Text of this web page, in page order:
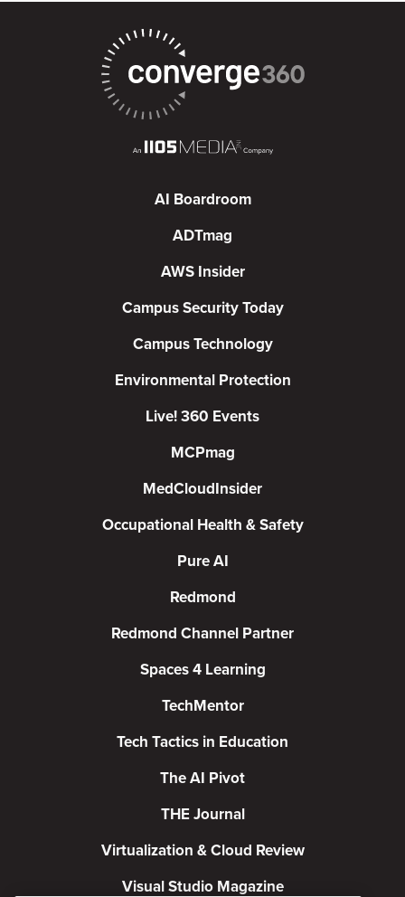
AI Boardroom
ADTmag
AWS Insider
Campus Security Today
Campus Technology
Environmental Protection
Live! 360 Events
MCPmag
MedCloudInsider
Occupational Health & Safety
Pure AI
Redmond
Redmond Channel Partner
Spaces 4 Learning
TechMentor
Tech Tactics in Education
The AI Pivot
THE Journal
Virtualization & Cloud Review
Visual Studio Magazine